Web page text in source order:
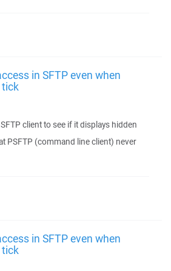
in SFTP even when
tick
client to see if it displays hidden
PSFTP (command line client) never
in SFTP even when
tick